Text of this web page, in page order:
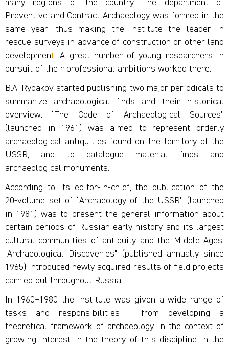
many regions of the country. The department of
Preventive and Contract Archaeology was formed in the
same year, thus making the Institute the leader in
rescue surveys in advance of construction or other land
development. A great number of young researchers in
pursuit of their professional ambitions worked there.
B.A. Rybakov started publishing two major periodicals to
summarize archaeological finds and their historical
overview. “The Code of Archaeological Sources”
(launched in 1961) was aimed to represent orderly
archaeological antiquities found on the territory of the
USSR, and to catalogue material finds and
archaeological monuments.
According to its editor-in-chief, the publication of the
20-volume set of “Archaeology of the USSR” (launched
in 1981) was to present the general information about
certain periods of Russian early history and its largest
cultural communities of antiquity and the Middle Ages.
"Archaeological Discoveries" (published annually since
1965) introduced newly acquired results of field projects
carried out throughout Russia.
In 1960–1980 the Institute was given a wide range of
tasks and responsibilities - from developing a
theoretical framework of archaeology in the context of
growing interest in the theory of this discipline in the